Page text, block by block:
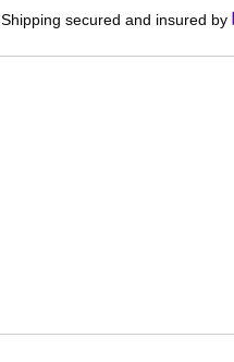
Shipping secured and insured by